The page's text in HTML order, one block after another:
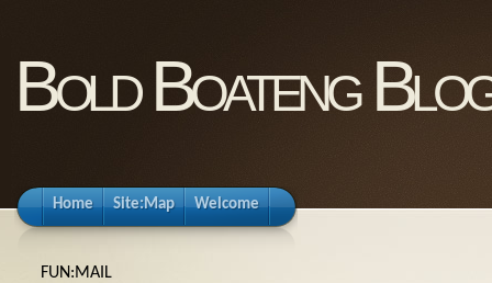
Bold Boateng
Home Site:Map Welcome
FUN:MAIL